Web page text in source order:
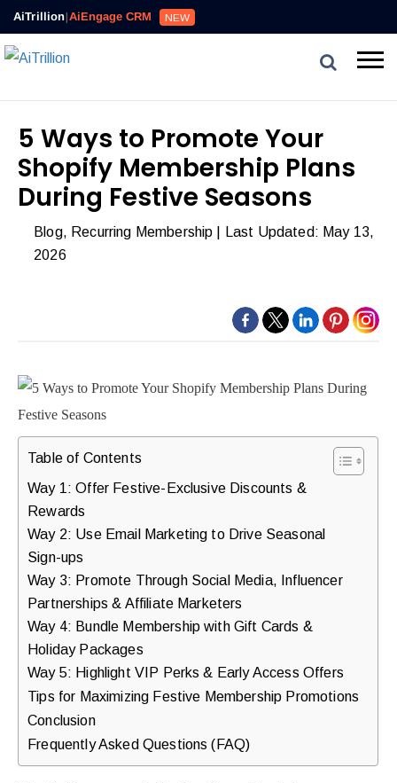
AiTrillion|AiEngage CRM NEW
5 Ways to Promote Your
Shopify Membership Plans
During Festive Seasons
Blog, Recurring Membership | Last Updated: May 13,
2026
Table of Contents
Way 1: Offer Festive-Exclusive Discounts &
Rewards
Way 2: Use Email Marketing to Drive Seasonal
Sign-ups
Way 3: Promote Through Social Media, Influencer
Partnerships & Affiliate Marketers
Way 4: Bundle Membership with Gift Cards &
Holiday Packages
Way 5: Highlight VIP Perks & Early Access Offers
Tips for Maximizing Festive Membership Promotions
Conclusion
Frequently Asked Questions (FAQ)